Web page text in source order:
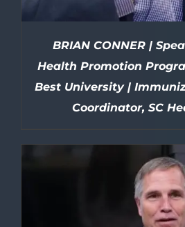
DETAILS
BRIAN CONNER |
Health Promotion
Best University |
Coordinator, SC